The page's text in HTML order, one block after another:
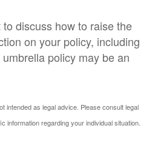
discuss how to raise the
on your policy, including
policy may be an
intended as legal advice. Please consult legal
information regarding your individual situation.